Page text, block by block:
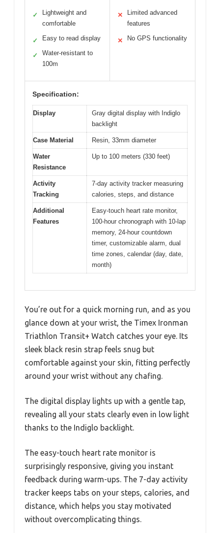
✓
Lightweight and
comfortable
✓ Easy to read display
✓
Water-resistant to
100m
✕
Limited advanced
features
✕ No GPS functionality
Specification:
Display
Gray digital display with Indiglo
backlight
Case Material Resin, 33mm diameter
Water
Resistance
Up to 100 meters (330 feet)
Activity
Tracking
7-day activity tracker measuring
calories, steps, and distance
Additional
Features
Easy-touch heart rate monitor,
100-hour chronograph with 10-lap
memory, 24-hour countdown
timer, customizable alarm, dual
time zones, calendar (day, date,
month)
You’re out for a quick morning run, and as you
glance down at your wrist, the Timex Ironman
Triathlon Transit+ Watch catches your eye. Its
sleek black resin strap feels snug but
comfortable against your skin, fitting perfectly
around your wrist without any chafing.
The digital display lights up with a gentle tap,
revealing all your stats clearly even in low light
thanks to the Indiglo backlight.
The easy-touch heart rate monitor is
surprisingly responsive, giving you instant
feedback during warm-ups. The 7-day activity
tracker keeps tabs on your steps, calories, and
distance, which helps you stay motivated
without overcomplicating things.